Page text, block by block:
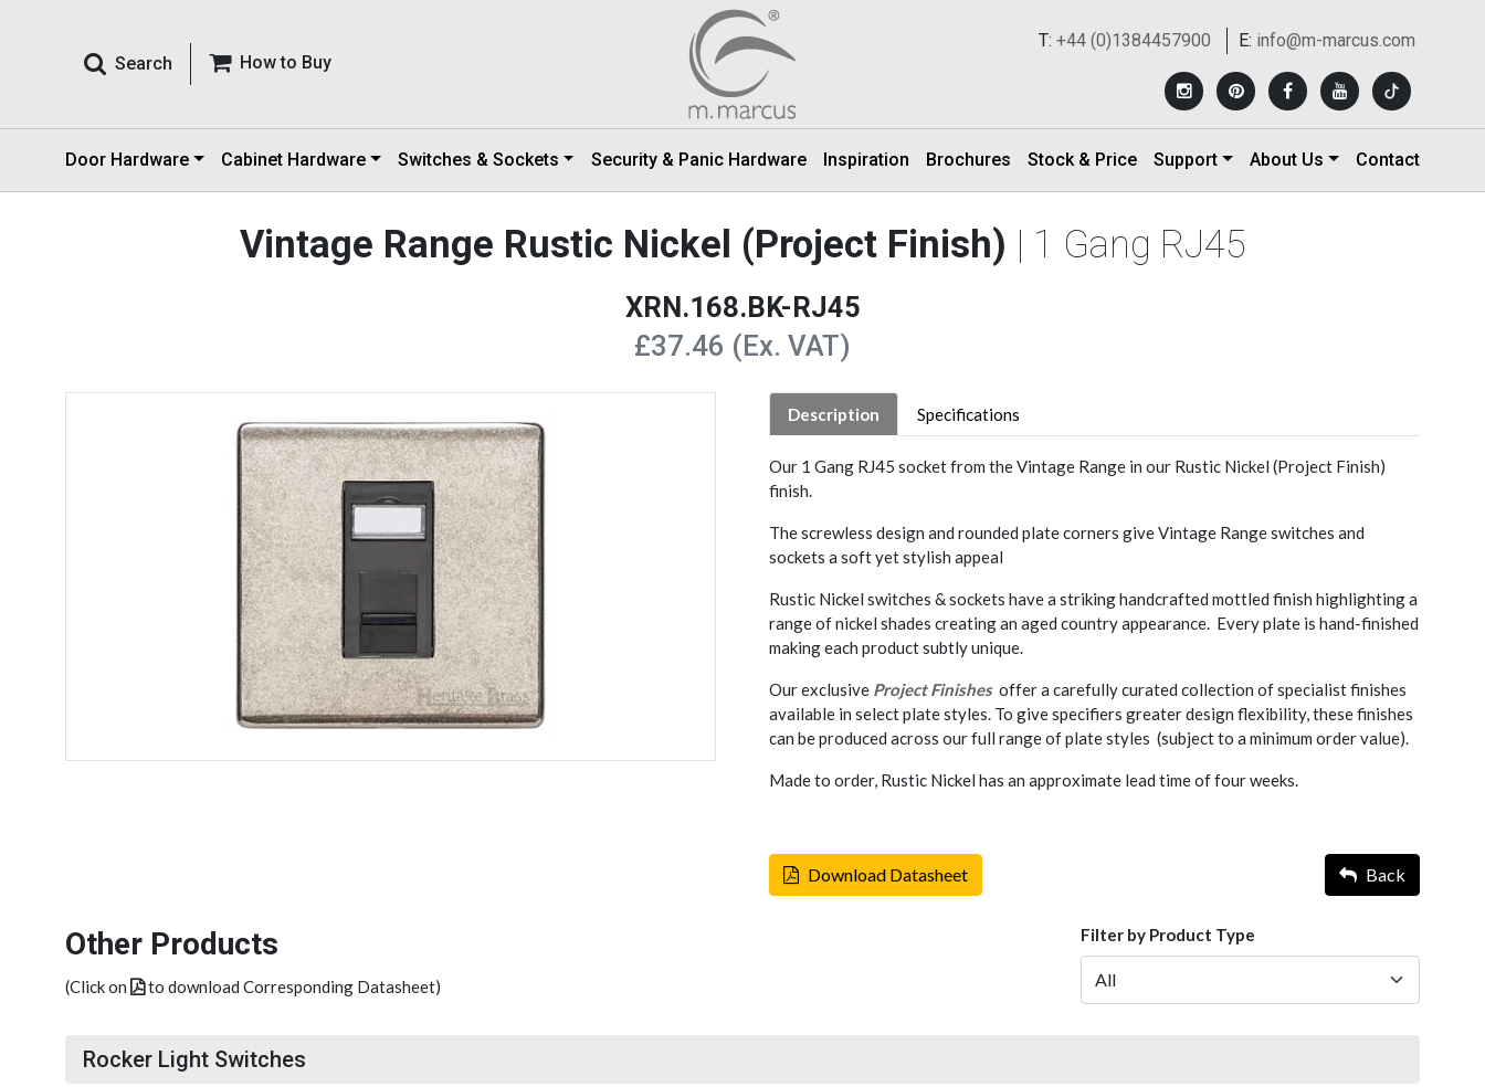
Search How to Buy
T: +44 (0)1384457900 E: info@m-marcus.com
Door Hardware Cabinet Hardware Switches & Sockets Security & Panic Hardware Inspiration Brochures Stock & Price Support About Us Contact
Vintage Range Rustic Nickel (Project Finish) | 1 Gang RJ45
XRN.168.BK-RJ45
£37.46 (Ex. VAT)
Description Specifications
Our 1 Gang RJ45 socket from the Vintage Range in our Rustic Nickel (Project Finish)
finish.
The screwless design and rounded plate corners give Vintage Range switches and
sockets a soft yet stylish appeal
Rustic Nickel switches & sockets have a striking handcrafted mottled finish highlighting a
range of nickel shades creating an aged country appearance. Every plate is hand-finished
making each product subtly unique.
Our exclusive Project Finishes offer a carefully curated collection of specialist finishes
available in select plate styles. To give specifiers greater design flexibility, these finishes
can be produced across our full range of plate styles (subject to a minimum order value).
Made to order, Rustic Nickel has an approximate lead time of four weeks.
Download Datasheet Back
Other Products
(Click on to download Corresponding Datasheet)
Filter by Product Type
Rocker Light Switches